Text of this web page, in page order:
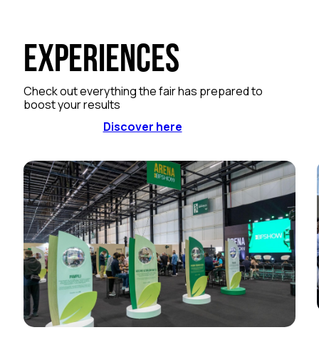
Experiences
Check out everything the fair has prepared to
boost your results
Discover here